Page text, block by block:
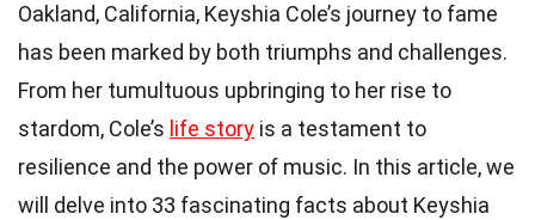
Oakland, California, Keyshia Cole’s journey to fame
has been marked by both triumphs and challenges.
From her tumultuous upbringing to her rise to
stardom, Cole’s life story is a testament to
resilience and the power of music. In this article, we
will delve into 33 fascinating facts about Keyshia